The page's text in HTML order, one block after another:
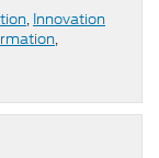
, Innovation
,